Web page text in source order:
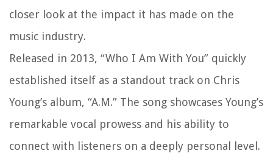
closer look at the impact it has made on the
music industry.
Released in 2013, “Who I Am With You” quickly
established itself as a standout track on Chris
Young’s album, “A.M.” The song showcases Young’s
remarkable vocal prowess and his ability to
connect with listeners on a deeply personal level.